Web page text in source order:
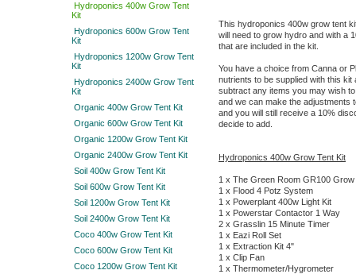
This hydroponics 400w grow tent
will need to grow hydro and with a
that are included in the kit.
You have a choice from Canna or
nutrients to be supplied with this
subtract any items you may wish
and we can make the adjustments
and you will still receive a 10%
decide to add.
Hydroponics 400w Grow Tent Kit
1 x The Green Room GR100 Grow
1 x Flood 4 Potz System
1 x Powerplant 400w Light Kit
1 x Powerstar Contactor 1 Way
2 x Grasslin 15 Minute Timer
1 x Eazi Roll Set
1 x Extraction Kit 4"
1 x Clip Fan
1 x Thermometer/Hygrometer
Hydroponics 400w Grow Tent
Kit
Hydroponics 600w Grow Tent
Kit
Hydroponics 1200w Grow Tent
Kit
Hydroponics 2400w Grow Tent
Kit
Organic 400w Grow Tent Kit
Organic 600w Grow Tent Kit
Organic 1200w Grow Tent Kit
Organic 2400w Grow Tent Kit
Soil 400w Grow Tent Kit
Soil 600w Grow Tent Kit
Soil 1200w Grow Tent Kit
Soil 2400w Grow Tent Kit
Coco 400w Grow Tent Kit
Coco 600w Grow Tent Kit
Coco 1200w Grow Tent Kit